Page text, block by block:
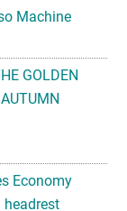
GOLDEN
Economy